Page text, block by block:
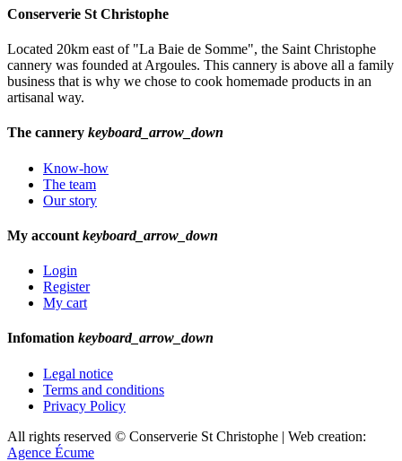
Conserverie St Christophe
Located 20km east of "La Baie de Somme", the Saint Christophe
cannery was founded at Argoules. This cannery is above all a family
business that is why we chose to cook homemade products in an
artisanal way.
The cannery keyboard_arrow_down
Know-how
The team
Our story
My account keyboard_arrow_down
Login
Register
My cart
Infomation keyboard_arrow_down
Legal notice
Terms and conditions
Privacy Policy
All rights reserved © Conserverie St Christophe | Web creation:
Agence Écume